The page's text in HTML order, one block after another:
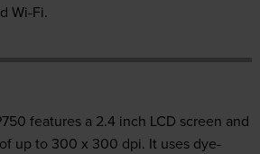
Wi-Fi.
features a 2.4 inch LCD screen and
up to 300 x 300 dpi. It uses dye-